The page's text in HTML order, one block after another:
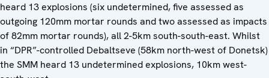
heard 13 explosions (six undetermined, five assessed as
outgoing 120mm mortar rounds and two assessed as impacts
of 82mm mortar rounds), all 2-5km south-south-east. Whilst
in “DPR”-controlled Debaltseve (58km north-west of Donetsk)
the SMM heard 13 undetermined explosions, 10km west-